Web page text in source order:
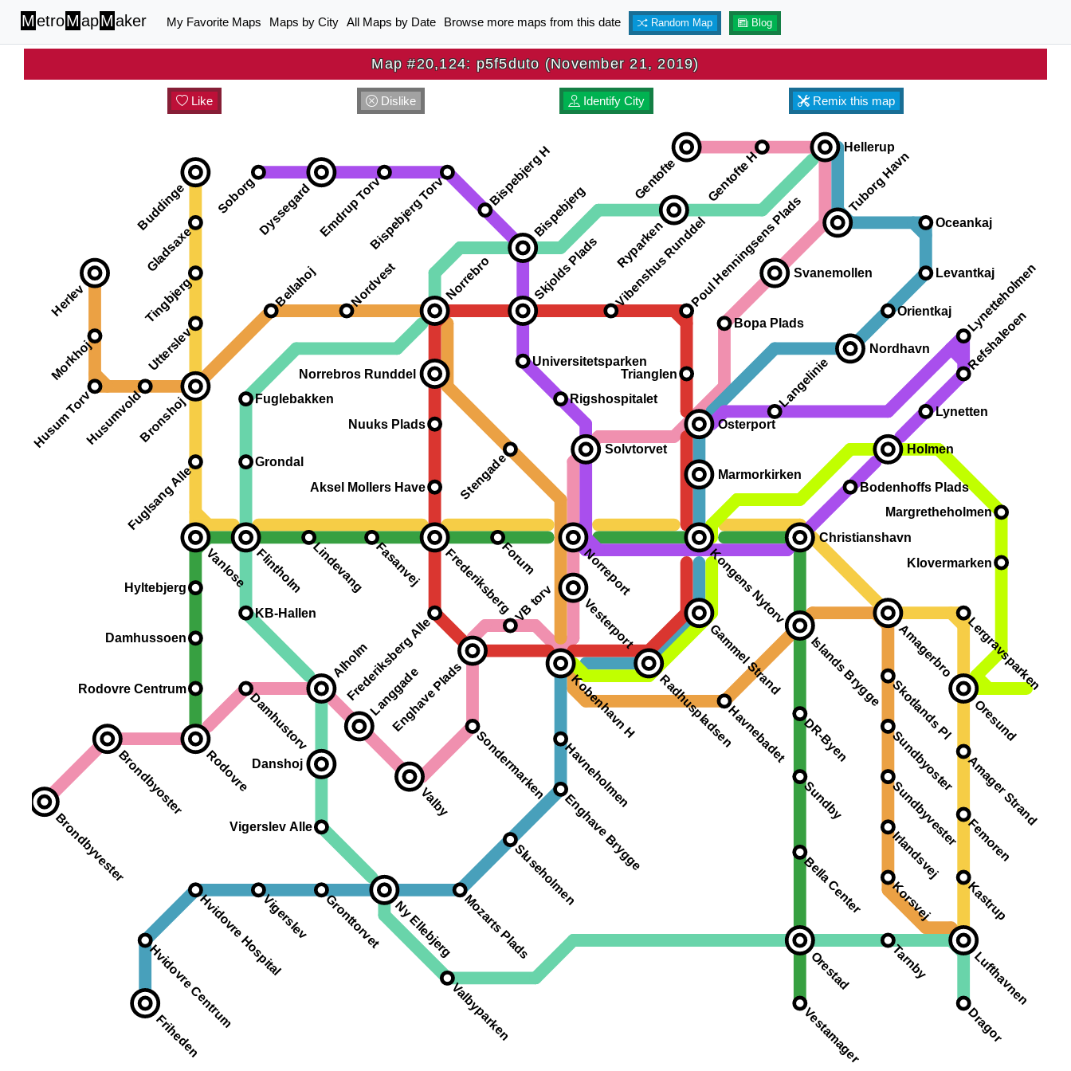
MetroMapMaker My Favorite Maps Maps by City All Maps by Date Browse more maps from this date Random Map Blog
Map #20,124: p5f5duto (November 21, 2019)
Like Dislike Identify City Remix this map